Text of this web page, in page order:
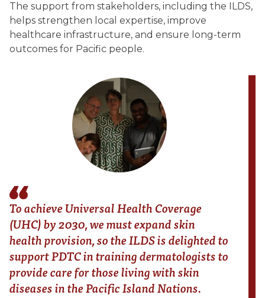
The support from stakeholders, including the ILDS,
helps strengthen local expertise, improve
healthcare infrastructure, and ensure long-term
outcomes for Pacific people.
To achieve Universal Health Coverage
(UHC) by 2030, we must expand skin
health provision, so the ILDS is delighted to
support PDTC in training dermatologists to
provide care for those living with skin
diseases in the Pacific Island Nations.